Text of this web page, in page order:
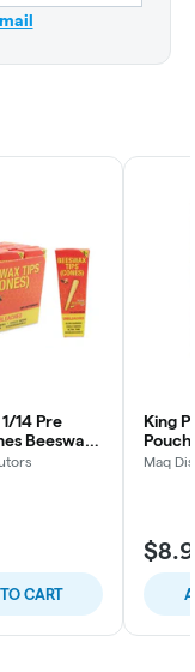
14 Pre
Beeswax
CART
King
Pouch
pack
Maq